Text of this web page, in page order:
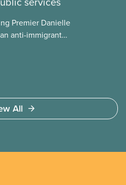
Premier Danielle
anti-immigrant
All